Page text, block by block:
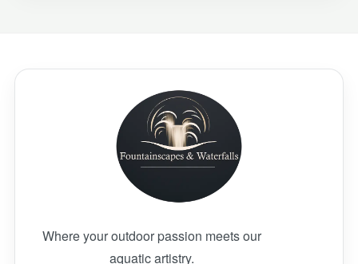
Where your outdoor passion meets our
aquatic artistry.